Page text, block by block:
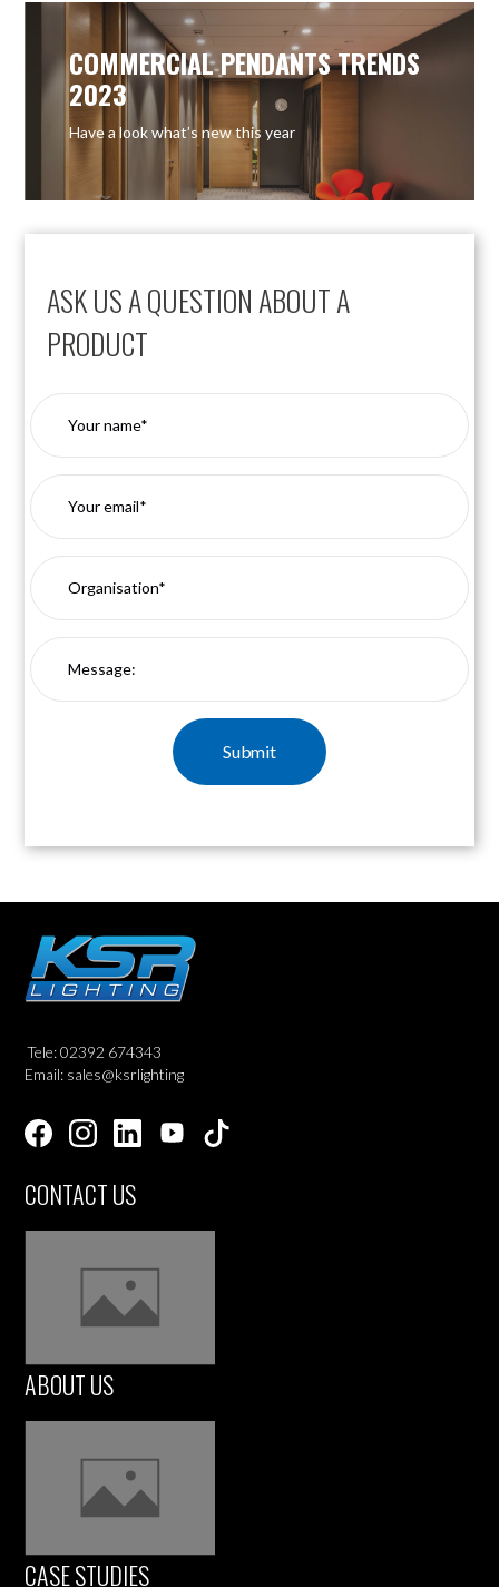
ASK US A QUESTION ABOUT A
PRODUCT
COMMERCIAL PENDANTS TRENDS
2023
Have a look what’s new this year
Tele: 02392 674343
Email: sales@ksrlighting
CONTACT US
ABOUT US
CASE STUDIES